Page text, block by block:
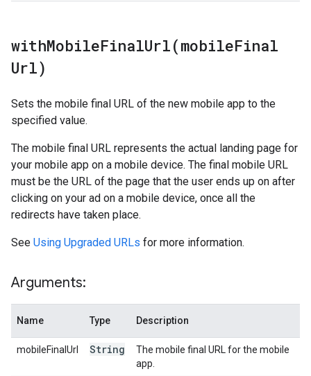
withMobileFinalUrl(mobileFinal
Url)
Sets the mobile final URL of the new mobile app to the
specified value.
The mobile final URL represents the actual landing page for
your mobile app on a mobile device. The final mobile URL
must be the URL of the page that the user ends up on after
clicking on your ad on a mobile device, once all the
redirects have taken place.
See Using Upgraded URLs for more information.
Arguments:
Name Type Description
mobileFinalUrl String
The mobile final URL for the mobile
app.